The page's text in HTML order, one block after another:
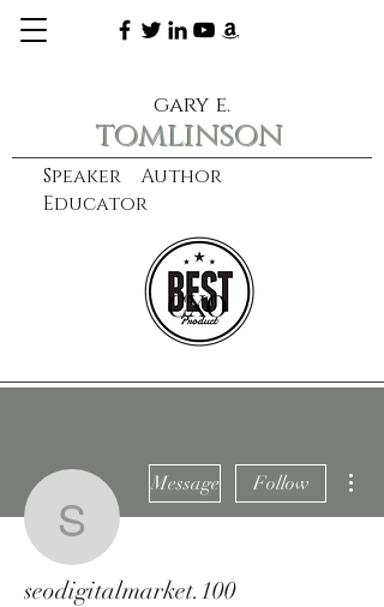
Speaker Author
Educator
gary e.
tomlinson
learn more
CXO
Message Follow
seodigitalmarket.100